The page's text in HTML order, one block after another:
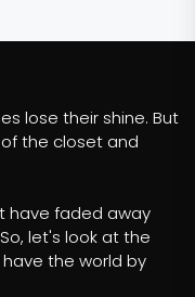
lose their shine. But
the closet and
have faded away
let's look at the
the world by